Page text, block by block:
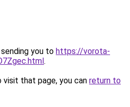
you to https://vorota-
.
that page, you can return to